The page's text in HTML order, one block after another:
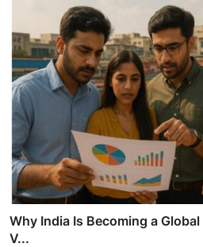
Why India Is Becoming a
V...